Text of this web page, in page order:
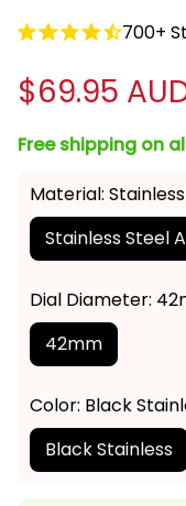
700+
$69.95
Free shipping on
Material:
Stainless Steel
Dial Diameter:
42mm
Color: Black
Black Stainless